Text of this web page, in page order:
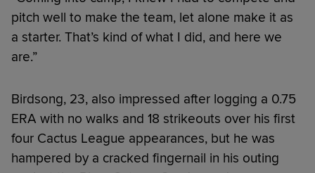
pitch well to make the team, let alone make it as
a starter. That’s kind of what I did, and here we
are.”
Birdsong, 23, also impressed after logging a 0.75
ERA with no walks and 18 strikeouts over his first
four Cactus League appearances, but he was
hampered by a cracked fingernail in his outing